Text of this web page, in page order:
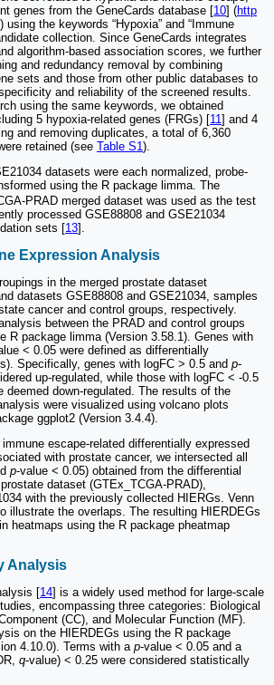
genes from the GeneCards database [10] (http
) using the keywords “Hypoxia” and “Immune
collection. Since GeneCards integrates
algorithm-based association scores, we further
and redundancy removal by combining
sets and those from other public databases to
and reliability of the screened results.
using the same keywords, we obtained
5 hypoxia-related genes (FRGs) [11 ] and 4
and removing duplicates, a total of 6,360
retained (see Table S1 ).
datasets were each normalized, probe-
using the R package limma. The
PRAD merged dataset was used as the test
processed GSE88808 and GSE21034
sets [13].
Expression Analysis
in the merged prostate dataset
datasets GSE88808 and GSE21034, samples
cancer and control groups, respectively.
between the PRAD and control groups
R package limma (Version 3.58.1). Genes with
< 0.05 were defined as differentially
Specifically, genes with logFC > 0.5 and p-
up-regulated, while those with logFC < -0.5
deemed down-regulated. The results of the
were visualized using volcano plots
ggplot2 (Version 3.4.4).
escape-related differentially expressed
with prostate cancer, we intersected all
p-value < 0.05) obtained from the differential
dataset (GTEx_TCGA-PRAD),
with the previously collected HIERGs. Venn
illustrate the overlaps. The resulting HIERDEGs
heatmaps using the R package pheatmap
Analysis
[14] is a widely used method for large-scale
encompassing three categories: Biological
(CC), and Molecular Function (MF).
on the HIERDEGs using the R package
4.10.0). Terms with a p-value < 0.05 and a
q-value) < 0.25 were considered statistically